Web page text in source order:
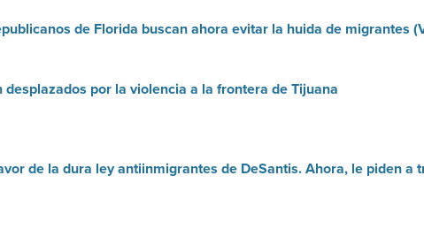
de Florida buscan ahora evitar la huida de migrantes
por la violencia a la frontera de Tijuana
de la dura ley antiinmigrantes de DeSantis. Ahora, le piden